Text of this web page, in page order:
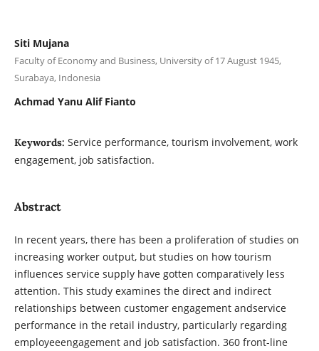
Siti Mujana
Faculty of Economy and Business, University of 17 August 1945,
Surabaya, Indonesia
Achmad Yanu Alif Fianto
Keywords: Service performance, tourism involvement, work
engagement, job satisfaction.
Abstract
In recent years, there has been a proliferation of studies on
increasing worker output, but studies on how tourism
influences service supply have gotten comparatively less
attention. This study examines the direct and indirect
relationships between customer engagement andservice
performance in the retail industry, particularly regarding
employeeengagement and job satisfaction. 360 front-line